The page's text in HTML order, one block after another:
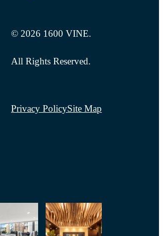
© 2026 1600 VINE.
All Rights Reserved.
Privacy PolicySite Map